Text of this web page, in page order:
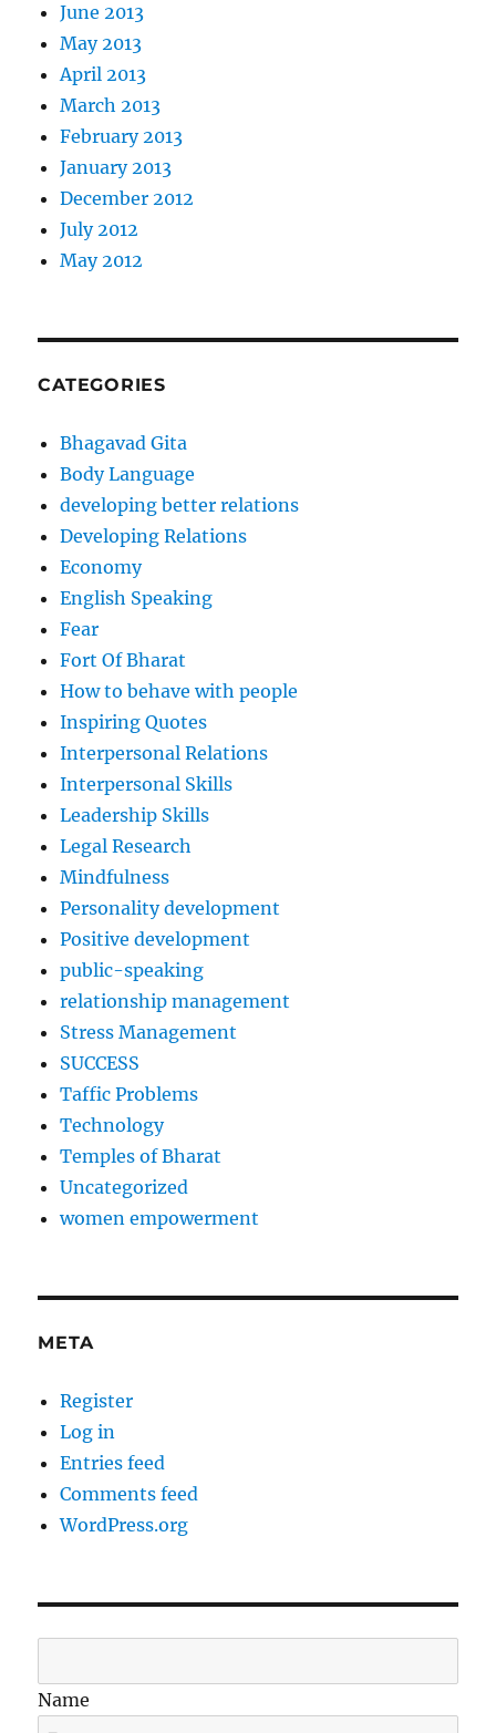
June 2013
May 2013
April 2013
March 2013
February 2013
January 2013
December 2012
July 2012
May 2012
CATEGORIES
Bhagavad Gita
Body Language
developing better relations
Developing Relations
Economy
English Speaking
Fear
Fort Of Bharat
How to behave with people
Inspiring Quotes
Interpersonal Relations
Interpersonal Skills
Leadership Skills
Legal Research
Mindfulness
Personality development
Positive development
public-speaking
relationship management
Stress Management
SUCCESS
Taffic Problems
Technology
Temples of Bharat
Uncategorized
women empowerment
META
Register
Log in
Entries feed
Comments feed
WordPress.org
Name